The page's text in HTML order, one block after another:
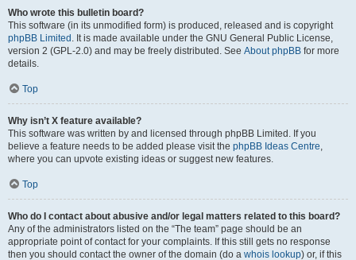
Who wrote this bulletin board?
This software (in its unmodified form) is produced, released and is copyright
phpBB Limited . It is made available under the GNU General Public License,
version 2 (GPL-2.0) and may be freely distributed. See About phpBB for more
details.
Top
Why isn’t X feature available?
This software was written by and licensed through phpBB Limited. If you
believe a feature needs to be added please visit the phpBB Ideas Centre,
where you can upvote existing ideas or suggest new features.
Top
Who do I contact about abusive and/or legal matters related to this board?
Any of the administrators listed on the “The team” page should be an
appropriate point of contact for your complaints. If this still gets no response
then you should contact the owner of the domain (do a whois lookup) or, if this